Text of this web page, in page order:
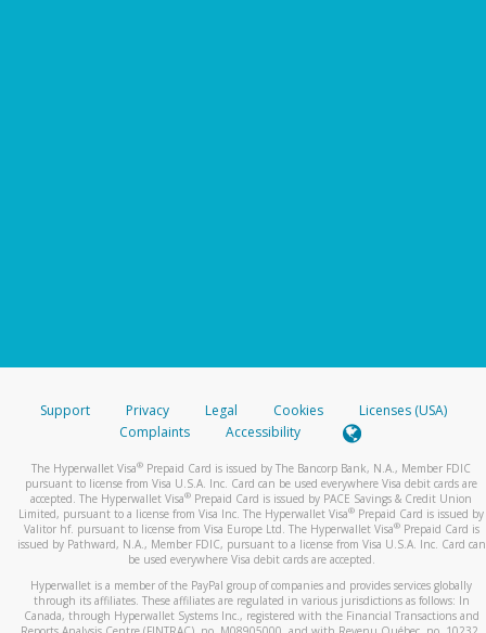
Support Privacy Legal Cookies
Licenses (USA)
Complaints
Accessibility
The Hyperwallet Visa® Prepaid Card is issued by The Bancorp Bank, N.A., Member FDIC
pursuant to license from Visa U.S.A. Inc. Card can be used everywhere Visa debit cards are
accepted. The Hyperwallet Visa® Prepaid Card is issued by PACE Savings & Credit Union
Limited, pursuant to a license from Visa Inc. The Hyperwallet Visa® Prepaid Card is issued by
Valitor hf. pursuant to license from Visa Europe Ltd. The Hyperwallet Visa®Prepaid Card is
issued by Pathward, N.A., Member FDIC, pursuant to a license from Visa U.S.A. Inc. Card can
be used everywhere Visa debit cards are accepted.
Hyperwallet is a member of the PayPal group of companies and provides services globally
through its affiliates. These affiliates are regulated in various jurisdictions as follows: In
Canada, through Hyperwallet Systems Inc., registered with the Financial Transactions and